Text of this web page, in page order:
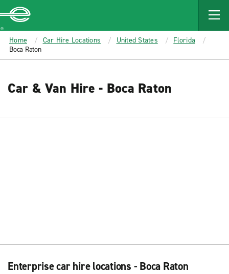
MAIN
CONTENT
Enterprise
Home Car Hire Locations United States
Florida
Boca Raton
Car & Van Hire - Boca Raton
Enterprise car hire locations - Boca Raton